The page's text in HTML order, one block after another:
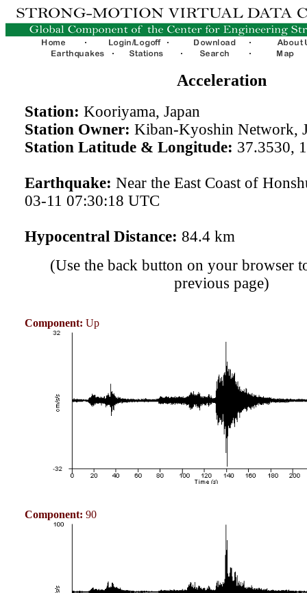
Acceleration
Station: Kooriyama, Japan
Station Owner: Kiban-Kyoshin Network,
Station Latitude & Longitude: 37.3530,
Earthquake: Near the East Coast of
03-11 07:30:18 UTC
Hypocentral Distance: 84.4 km
(Use the back button on your browser
previous page)
Component: Up
Component: 90